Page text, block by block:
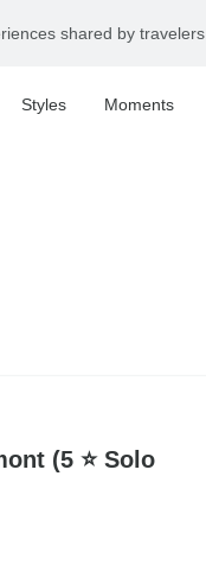
shared by travelers
Styles Moments
(5 ⭐ Solo